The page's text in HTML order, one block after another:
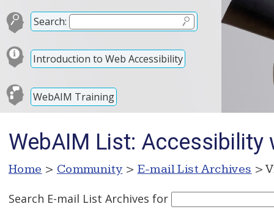
Search:
Introduction to Web Accessibility
WebAIM Training
WebAIM List: Accessibility
Home > Community > E-mail List Archives >
Search E-mail List Archives for